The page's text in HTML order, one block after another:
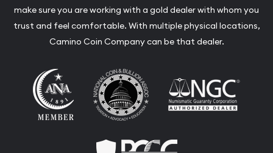
make sure you are working with a gold dealer with whom you
trust and feel comfortable. With multiple physical locations,
Camino Coin Company can be that dealer.